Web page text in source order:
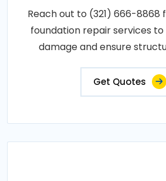
Reach out to (321) 666-8868
foundation repair services
damage and ensure
Get Quotes